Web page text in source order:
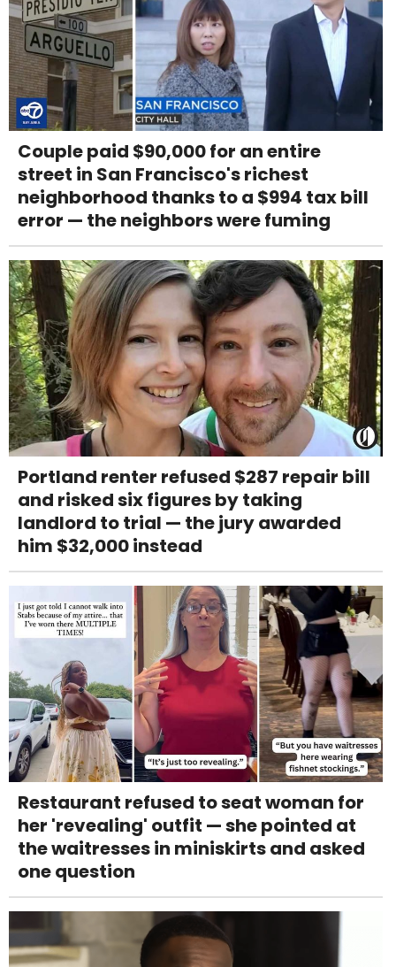
Couple paid $90,000 for an entire
street in San Francisco's richest
neighborhood thanks to a $994 tax bill
error — the neighbors were fuming
Portland renter refused $287 repair bill
and risked six figures by taking
landlord to trial — the jury awarded
him $32,000 instead
Restaurant refused to seat woman for
her 'revealing' outfit — she pointed at
the waitresses in miniskirts and asked
one question